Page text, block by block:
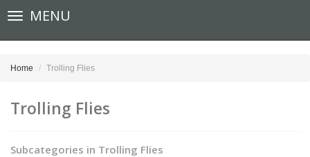
Toggle
navigationMENU
Home Trolling Flies
Trolling Flies
Subcategories in Trolling Flies